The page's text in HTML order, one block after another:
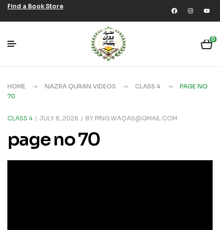
Find a Book Store
0
HOME NAZRA QURAN VIDEOS CLASS 4
PAGE NO
70
CLASS 4 JULY 8, 2026 BY PING.WAQAS@GMAIL.COM
page no 70